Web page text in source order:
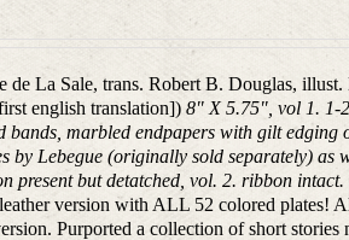
de La Sale, trans. Robert B. Douglas,
english translation])8" X 5.75", vol 1. 1-
marbled endpapers with gilt edging
Lebegue (originally sold separately) as
present but detatched, vol. 2. ribbon intact.
version with ALL 52 colored plates!
Purported a collection of short stories